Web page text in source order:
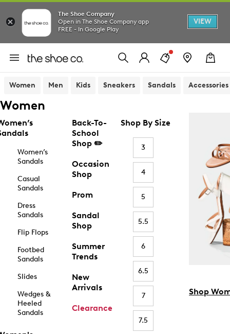
The Shoe Company
Open in The Shoe Company app
FREE - In Google Play
VIEW
Women Men Kids Sneakers Sandals Accessories
Women
Women’s
Sandals
Casual
Sandals
Dress
Sandals
Flip Flops
Footbed
Sandals
Slides
Wedges &
Heeled
Sandals
Back-To-
School
Shop ✏️
Occasion
Shop
Prom
Sandal
Shop
Summer
Trends
New
Arrivals
Clearance
Shop By Size
3
4
5
5.5
6
6.5
7
7.5
Shop